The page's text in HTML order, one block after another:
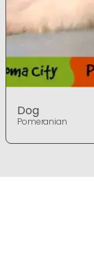
Dog
Pomeranian